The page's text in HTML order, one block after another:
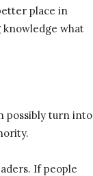
place in
knowledge what
possibly turn into
If people